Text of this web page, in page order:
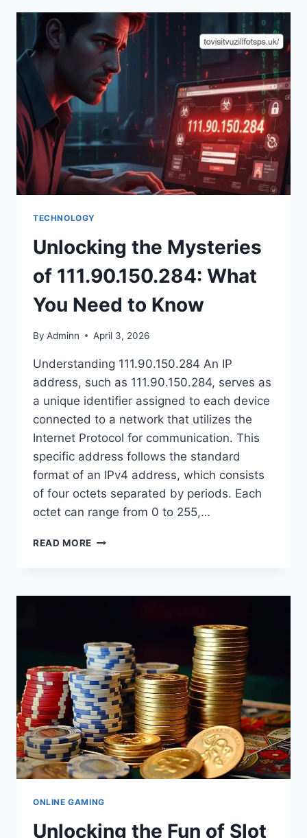
OF
ART
AND
IDENTITY
TECHNOLOGY
Unlocking the Mysteries
of 111.90.150.284: What
You Need to Know
By Adminn April 3, 2026
Understanding 111.90.150.284 An IP
address, such as 111.90.150.284, serves as
a unique identifier assigned to each device
connected to a network that utilizes the
Internet Protocol for communication. This
specific address follows the standard
format of an IPv4 address, which consists
of four octets separated by periods. Each
octet can range from 0 to 255,…
READ MORE UNLOCKING
111.90.150.284:
NEED
TO
KNOW
ONLINE GAMING
Unlocking the Fun of Slot